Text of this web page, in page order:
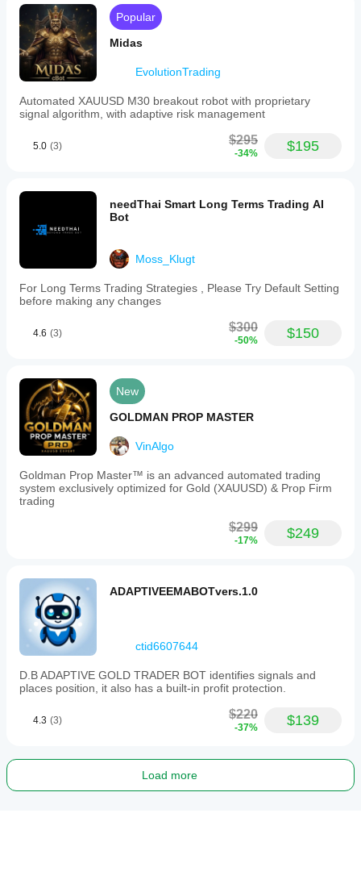
Popular
Midas
EvolutionTrading
Automated XAUUSD M30 breakout robot with proprietary
signal algorithm, with adaptive risk management
5.0 (3) $295
-34% $195
needThai Smart Long Terms Trading AI
Bot
Moss_Klugt
For Long Terms Trading Strategies , Please Try Default Setting
before making any changes
4.6 (3) $300
-50% $150
New
GOLDMAN PROP MASTER
VinAlgo
Goldman Prop Master™ is an advanced automated trading
system exclusively optimized for Gold (XAUUSD) & Prop Firm
trading
$299
-17% $249
ADAPTIVEEMABOTvers.1.0
ctid6607644
D.B ADAPTIVE GOLD TRADER BOT identifies signals and
places position, it also has a built-in profit protection.
4.3 (3) $220
-37% $139
Load more